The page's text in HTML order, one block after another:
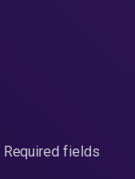
Required fields